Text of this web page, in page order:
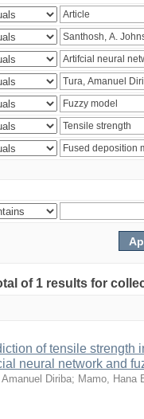
of 1 results for
of tensile strength
neural network and
Diriba; Mamo, Hana